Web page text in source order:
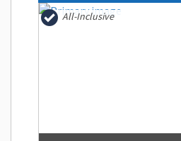
All-Inclusive